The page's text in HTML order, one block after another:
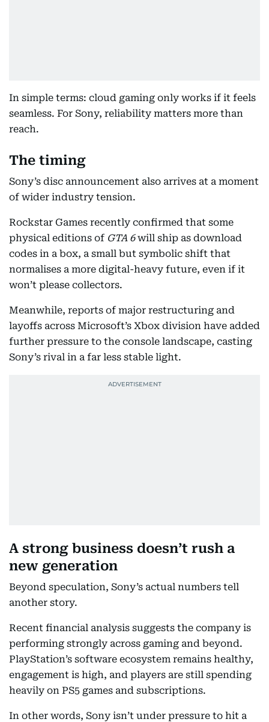
In simple terms: cloud gaming only works if it feels
seamless. For Sony, reliability matters more than
reach.
The timing
Sony’s disc announcement also arrives at a moment
of wider industry tension.
Rockstar Games recently confirmed that some
physical editions of GTA 6will ship as download
codes in a box, a small but symbolic shift that
normalises a more digital-heavy future, even if it
won’t please collectors.
Meanwhile, reports of major restructuring and
layoffs across Microsoft’s Xbox division have added
further pressure to the console landscape, casting
Sony’s rival in a far less stable light.
A strong business doesn’t rush a
new generation
Beyond speculation, Sony’s actual numbers tell
another story.
Recent financial analysis suggests the company is
performing strongly across gaming and beyond.
PlayStation’s software ecosystem remains healthy,
engagement is high, and players are still spending
heavily on PS5 games and subscriptions.
In other words, Sony isn’t under pressure to hit a